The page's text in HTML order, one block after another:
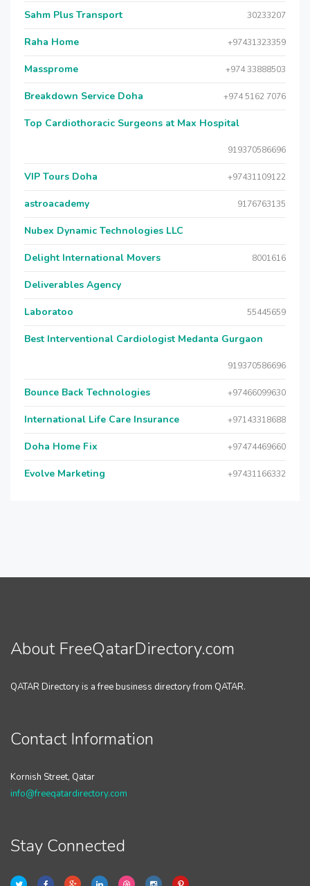
Sahm Plus Transport 30233207
Raha Home +97431323359
Massprome +974 33888503
Breakdown Service Doha +974 5162 7076
Top Cardiothoracic Surgeons at Max Hospital
919370586696
VIP Tours Doha +97431109122
astroacademy 9176763135
Nubex Dynamic Technologies LLC
Delight International Movers 8001616
Deliverables Agency
Laboratoo 55445659
Best Interventional Cardiologist Medanta Gurgaon
919370586696
Bounce Back Technologies +97466099630
International Life Care Insurance +97143318688
Doha Home Fix +97474469660
Evolve Marketing +97431166332
About FreeQatarDirectory.com
QATAR Directory is a free business directory from QATAR.
Contact Information
Kornish Street, Qatar
info@freeqatardirectory.com
Stay Connected